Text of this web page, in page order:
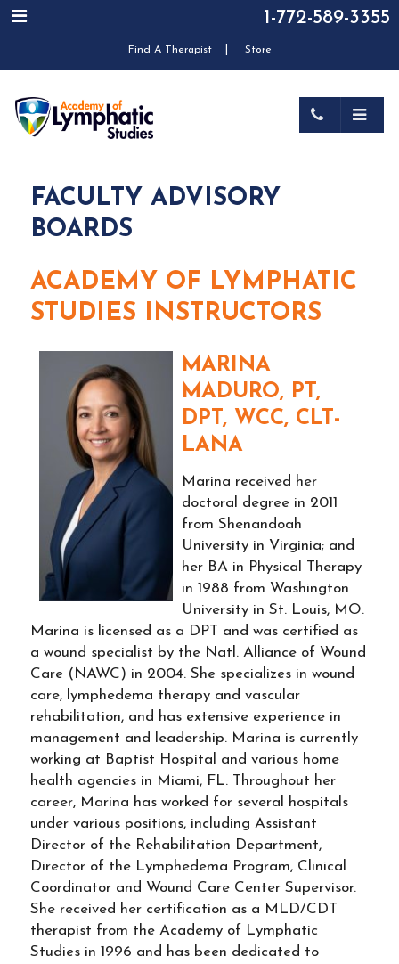
1-772-589-3355
Find A Therapist Store
FACULTY ADVISORY
BOARDS
ACADEMY OF LYMPHATIC
STUDIES INSTRUCTORS
MARINA
MADURO, PT,
DPT, WCC, CLT-
LANA
Marina received her
doctoral degree in 2011
from Shenandoah
University in Virginia; and
her BA in Physical Therapy
in 1988 from Washington
University in St. Louis, MO.
Marina is licensed as a DPT and was certified as
a wound specialist by the Natl. Alliance of Wound
Care (NAWC) in 2004. She specializes in wound
care, lymphedema therapy and vascular
rehabilitation, and has extensive experience in
management and leadership. Marina is currently
working at Baptist Hospital and various home
health agencies in Miami, FL. Throughout her
career, Marina has worked for several hospitals
under various positions, including Assistant
Director of the Rehabilitation Department,
Director of the Lymphedema Program, Clinical
Coordinator and Wound Care Center Supervisor.
She received her certification as a MLD/CDT
therapist from the Academy of Lymphatic
Studies in 1996 and has been dedicated to